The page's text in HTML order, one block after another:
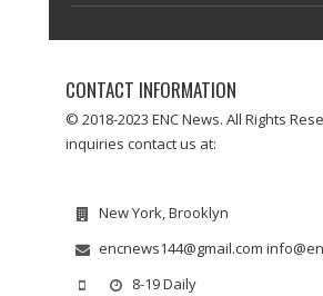
CONTACT INFORMATION
© 2018-2023 ENC News. All Rights
inquiries contact us at:
New York, Brooklyn
encnews144@gmail.com
8-19 Daily